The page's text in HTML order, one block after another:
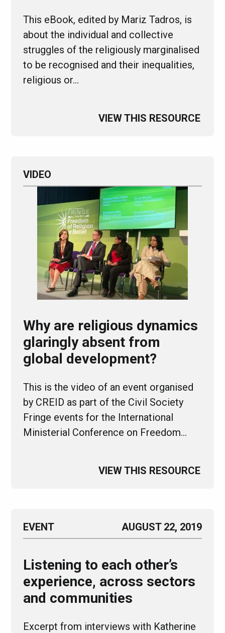
This eBook, edited by Mariz Tadros, is
about the individual and collective
struggles of the religiously marginalised
to be recognised and their inequalities,
religious or…
VIEW THIS RESOURCE
VIDEO
Why are religious dynamics
glaringly absent from
global development?
This is the video of an event organised
by CREID as part of the Civil Society
Fringe events for the International
Ministerial Conference on Freedom…
VIEW THIS RESOURCE
EVENT AUGUST 22, 2019
Listening to each other’s
experience, across sectors
and communities
Excerpt from interviews with Katherine